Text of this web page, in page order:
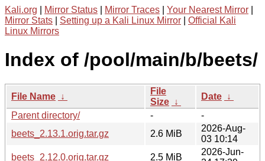
Kali.org Mirror Status Mirror Traces Your Nearest Mirror
Mirror Stats
Setting up a Kali Linux Mirror
Official Kali
Linux Mirrors
Index of /pool/main/b/beets/
File Name ↓
File
Size ↓
Date ↓
Parent directory/
-
-
beets_2.13.1.orig.tar.gz
2.6 MiB
2026-Aug-
03 10:14
beets_2.12.0.orig.tar.gz
2.5 MiB
2026-Jun-